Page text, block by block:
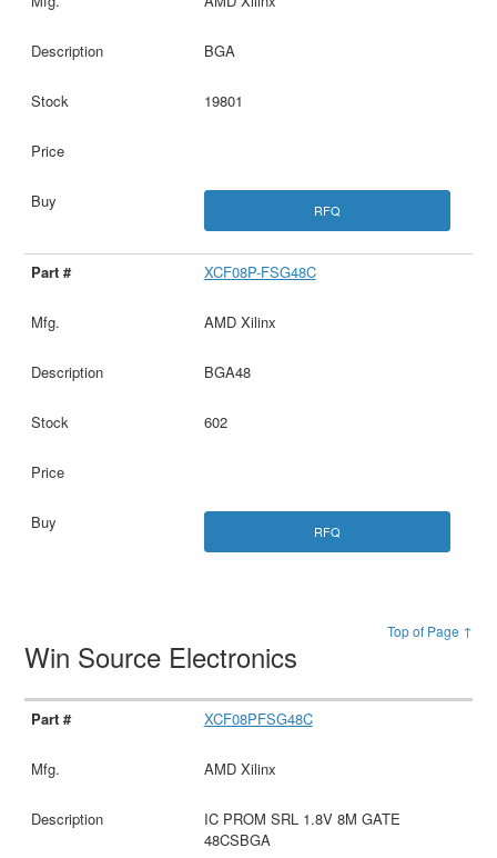
BGA
19801
RFQ
XCF08P-FSG48C
AMD Xilinx
BGA48
602
RFQ
Top of Page ↑
Win Source Electronics
XCF08PFSG48C
AMD Xilinx
IC PROM SRL 1.8V 8M GATE
48CSBGA